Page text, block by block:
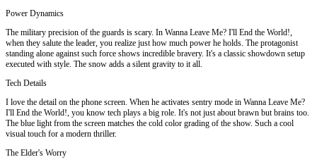
Power Dynamics
The military precision of the guards is scary. In Wanna Leave Me? I'll End the World!,
when they salute the leader, you realize just how much power he holds. The protagonist
standing alone against such force shows incredible bravery. It's a classic showdown setup
executed with style. The snow adds a silent gravity to it all.
Tech Details
I love the detail on the phone screen. When he activates sentry mode in Wanna Leave Me?
I'll End the World!, you know tech plays a big role. It's not just about brawn but brains too.
The blue light from the screen matches the cold color grading of the show. Such a cool
visual touch for a modern thriller.
The Elder's Worry